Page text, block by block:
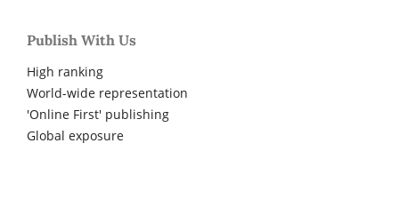
Publish With Us
High ranking
World-wide representation
'Online First' publishing
Global exposure